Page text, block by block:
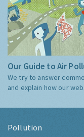
Our Guide to Air
We try to answer
and explain how our
Pollution